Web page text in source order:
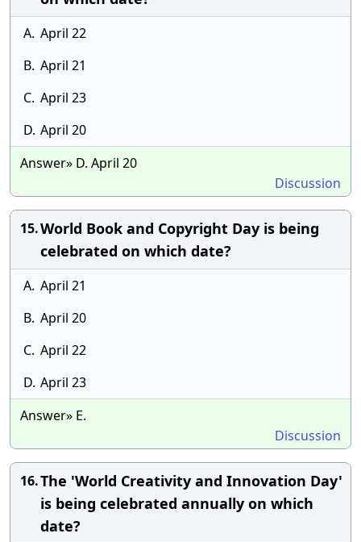
A. April 22
B. April 21
C. April 23
D. April 20
Answer» D. April 20
Discussion
15.World Book and Copyright Day is being
celebrated on which date?
A. April 21
B. April 20
C. April 22
D. April 23
Answer» E.
Discussion
16.The 'World Creativity and Innovation Day'
is being celebrated annually on which
date?